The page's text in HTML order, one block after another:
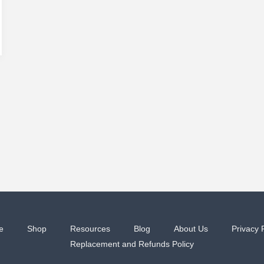
Shop Resources Blog About Us
Privacy
Replacement and Refunds Policy